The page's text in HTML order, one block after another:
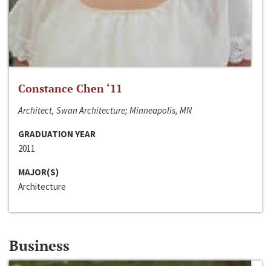
Constance Chen ‘11
Architect, Swan Architecture; Minneapolis, MN
GRADUATION YEAR
2011
MAJOR(S)
Architecture
Business